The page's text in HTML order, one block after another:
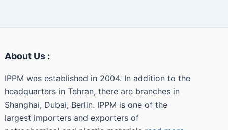
About Us :
IPPM was established in 2004. In addition to the
headquarters in Tehran, there are branches in
Shanghai, Dubai, Berlin. IPPM is one of the
largest importers and exporters of